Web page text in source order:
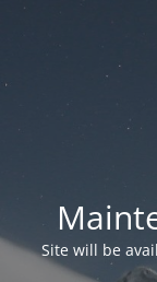
Site will be